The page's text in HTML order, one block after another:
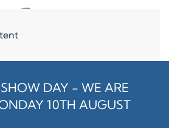
DAY - WE ARE
10TH AUGUST